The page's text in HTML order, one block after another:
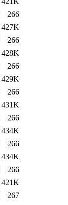
266
427K
266
428K
266
429K
266
431K
266
434K
266
434K
266
421K
267